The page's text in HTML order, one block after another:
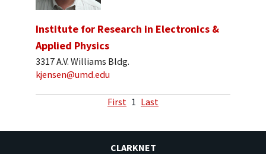
Institute for Research in Electronics &
Applied Physics
3317 A.V. Williams Bldg.
kjensen@umd.edu
First 1 Last
CLARKNET